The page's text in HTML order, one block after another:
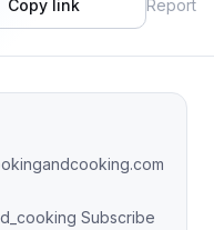
Copy link Report
Subscribe